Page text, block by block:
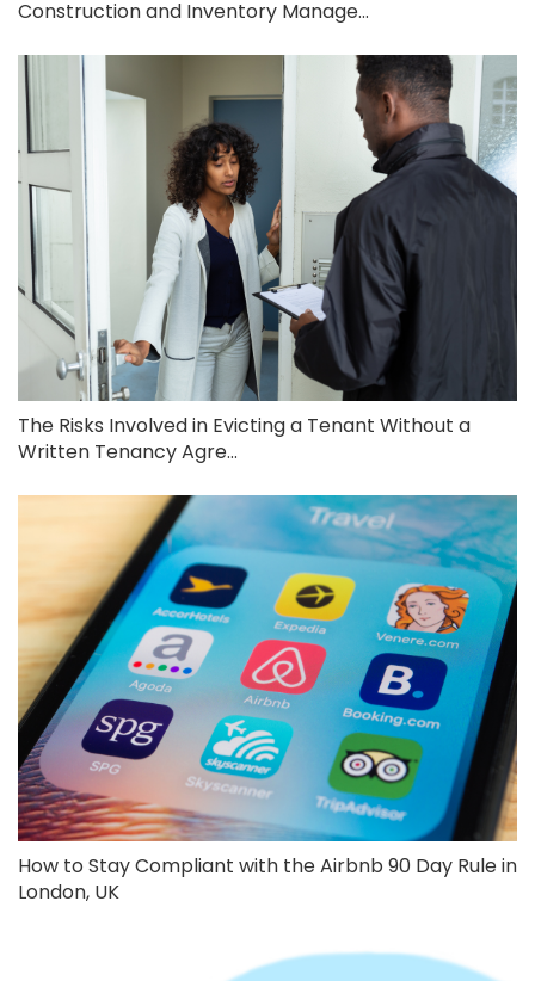
Construction and Inventory Manage...
The Risks Involved in Evicting a Tenant Without a
Written Tenancy Agre...
How to Stay Compliant with the Airbnb 90 Day Rule in
London, UK